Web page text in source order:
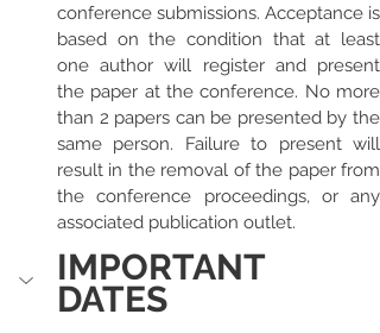
conference submissions. Acceptance is
based on the condition that at least
one author will register and present
the paper at the conference. No more
than 2 papers can be presented by the
same person. Failure to present will
result in the removal of the paper from
the conference proceedings, or any
associated publication outlet.
IMPORTANT
DATES